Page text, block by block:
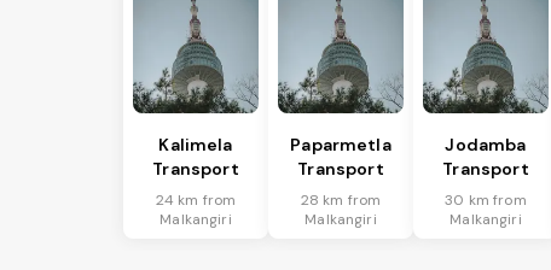
Kalimela
Transport
24 km from
Malkangiri
Paparmetla
Transport
28 km from
Malkangiri
Jodamba
Transport
30 km from
Malkangiri